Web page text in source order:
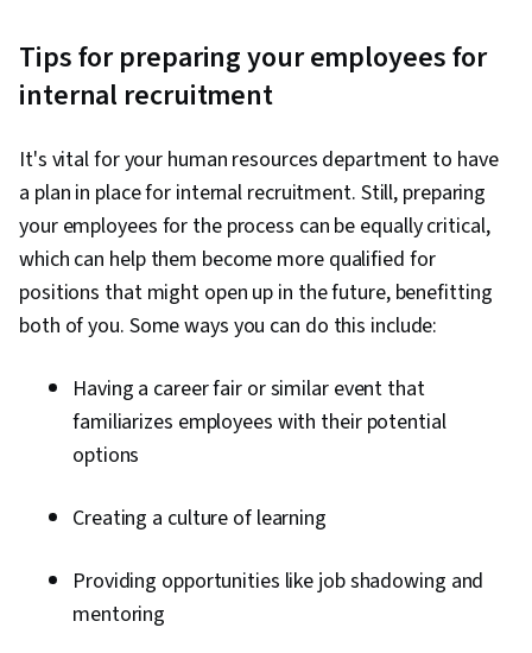
Tips for preparing your employees for
internal recruitment
It's vital for your human resources department to have
a plan in place for internal recruitment. Still, preparing
your employees for the process can be equally critical,
which can help them become more qualified for
positions that might open up in the future, benefitting
both of you. Some ways you can do this include:
Having a career fair or similar event that
familiarizes employees with their potential
options
Creating a culture of learning
Providing opportunities like job shadowing and
mentoring